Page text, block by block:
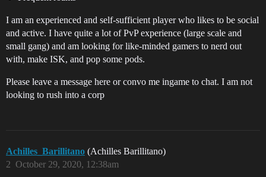
I am an experienced and self-sufficient player who likes to be social
and active. I have quite a lot of PvP experience (large scale and
small gang) and am looking for like-minded gamers to nerd out
with, make ISK, and pop some pods.
Please leave a message here or convo me ingame to chat. I am not
looking to rush into a corp
Achilles_Barillitano (Achilles Barillitano)
October 29, 2020, 12:38am
2